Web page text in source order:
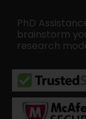
PhD
brainstorm
research